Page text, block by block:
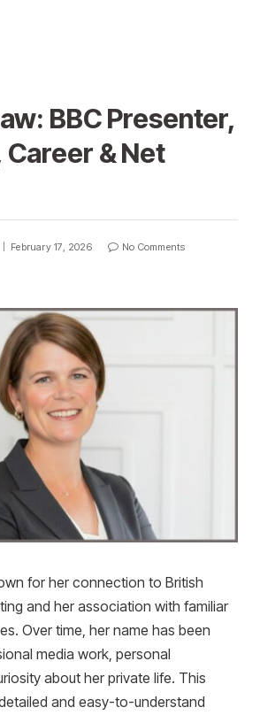
BBC Presenter,
Career & Net
February 17, 2026
No Comments
for her connection to British
and her association with familiar
Over time, her name has been
media work, personal
about her private life. This
and easy-to-understand